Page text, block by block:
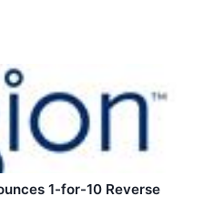
1-for-10 Reverse